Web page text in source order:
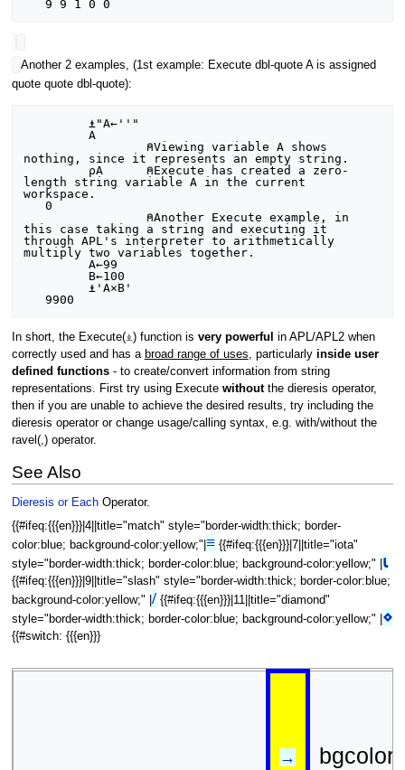
Another 2 examples, (1st example: Execute dbl-quote A is assigned
quote quote dbl-quote):
         A
nothing, since it represents an empty string.
         ⍴A      ⍝Execute has created a zero-
length string variable A in the current
workspace.
   0
this case taking a string and executing it
through APL's interpreter to arithmetically
multiply two variables together.
         A←99
In short, the Execute(⍎) function is very powerful
in APL/APL2 when
correctly used and has a broad range of uses, particularly inside user
defined functions- to create/convert information from string
representations. First try using Execute withoutthe dieresis operator,
then if you are unable to achieve the desired results, try including the
dieresis operator or change usage/calling syntax, e.g. with/without the
ravel(,) operator.
See Also
Dieresis or EachOperator.
{{#ifeq:{{{en}}}|4||title="match" style="border-width:thick; border-
color:blue; background-color:yellow;"| ≡{{#ifeq:{{{en}}}|7||title="iota"
style="border-width:thick; border-color:blue; background-color:yellow;" | ⍳
{{#ifeq:{{{en}}}|9||title="slash" style="border-width:thick; border-color:blue;
background-color:yellow;" | /{{#ifeq:{{{en}}}|11||title="diamond"
style="border-width:thick; border-color:blue; background-color:yellow;" | ⋄
{{#switch: {{{en}}}
→